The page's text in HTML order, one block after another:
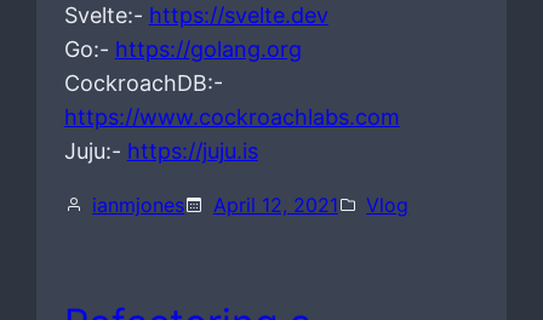
Svelte:- https://svelte.dev
Go:- https://golang.org
CockroachDB:-
https://www.cockroachlabs.com
Juju:- https://juju.is
ianmjones April 12, 2021 Vlog